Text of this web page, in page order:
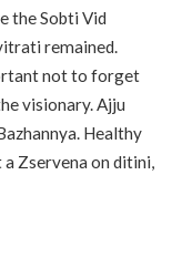
the Sobti Vid
remained.
not to forget
visionary. Ajju
Healthy
Zservena on ditini,